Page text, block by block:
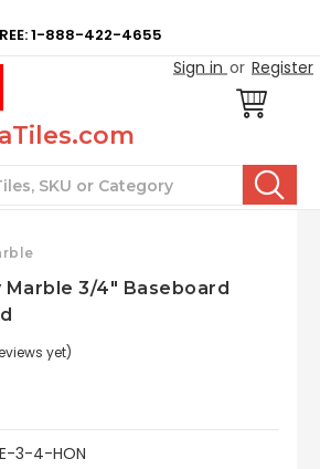
1-888-422-4655
Sign in or Register
Marble 3/4" Baseboard
yet)
3-4-HON